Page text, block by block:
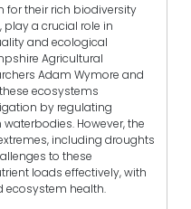
for their rich biodiversity
a crucial role in
and ecological
Agricultural
Adam Wymore and
ecosystems
by regulating
However, the
including droughts
to these
loads effectively, with
ecosystem health.